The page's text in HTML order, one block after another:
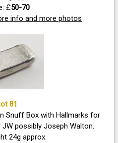
£50-70
info and more photos
81
Snuff Box with Hallmarks for
possibly Joseph Walton.
24g approx.